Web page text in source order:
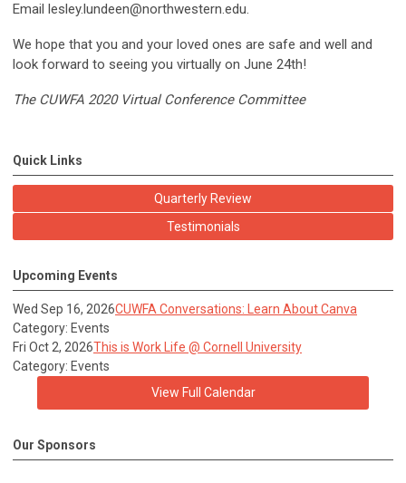
Email lesley.lundeen@northwestern.edu.
We hope that you and your loved ones are safe and well and
look forward to seeing you virtually on June 24th!
The CUWFA 2020 Virtual Conference Committee
Quick Links
Quarterly Review
Testimonials
Upcoming Events
Wed Sep 16, 2026CUWFA Conversations: Learn About Canva
Category: Events
Fri Oct 2, 2026This is Work Life @ Cornell University
Category: Events
View Full Calendar
Our Sponsors